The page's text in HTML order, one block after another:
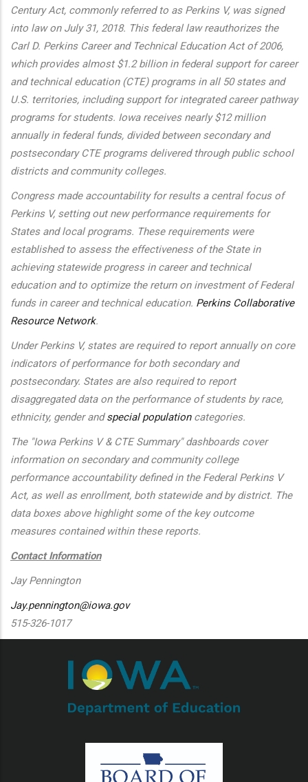
Century Act, commonly referred to as Perkins V, was signed
into law on July 31, 2018. This federal law reauthorizes the
Carl D. Perkins Career and Technical Education Act of 2006,
which provides almost $1.2 billion in federal support for career
and technical education (CTE) programs in all 50 states and
U.S. territories, including support for integrated career pathway
programs for students. Iowa receives nearly $12 million
annually in federal funds, divided between secondary and
postsecondary CTE programs delivered through public school
districts and community colleges.
Congress made accountability for results a central focus of
Perkins V, setting out new performance requirements for
States and local programs. These requirements were
established to assess the effectiveness of the State in
achieving statewide progress in career and technical
education and to optimize the return on investment of Federal
funds in career and technical education. Perkins Collaborative
Resource Network.
Under Perkins V, states are required to report annually on core
indicators of performance for both secondary and
postsecondary. States are also required to report
disaggregated data on the performance of students by race,
ethnicity, gender andspecial populationcategories.
The "Iowa Perkins V & CTE Summary" dashboards cover
information on secondary and community college
performance accountability defined in the Federal Perkins V
Act, as well as enrollment, both statewide and by district. The
data boxes above highlight some of the key outcome
measures contained within these reports.
Contact Information
Jay Pennington
Jay.pennington@iowa.gov
515-326-1017